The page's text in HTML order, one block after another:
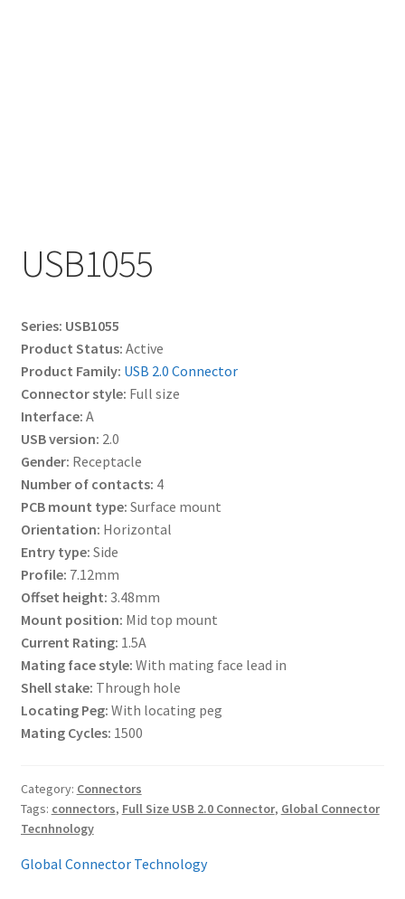
USB1055
Series: USB1055
Product Status: Active
Product Family: USB 2.0 Connector
Connector style: Full size
Interface: A
USB version: 2.0
Gender: Receptacle
Number of contacts: 4
PCB mount type: Surface mount
Orientation: Horizontal
Entry type: Side
Profile: 7.12mm
Offset height: 3.48mm
Mount position: Mid top mount
Current Rating: 1.5A
Mating face style: With mating face lead in
Shell stake: Through hole
Locating Peg: With locating peg
Mating Cycles: 1500
Category: Connectors
Tags: connectors, Full Size USB 2.0 Connector, Global Connector
Tecnhnology
Global Connector Technology